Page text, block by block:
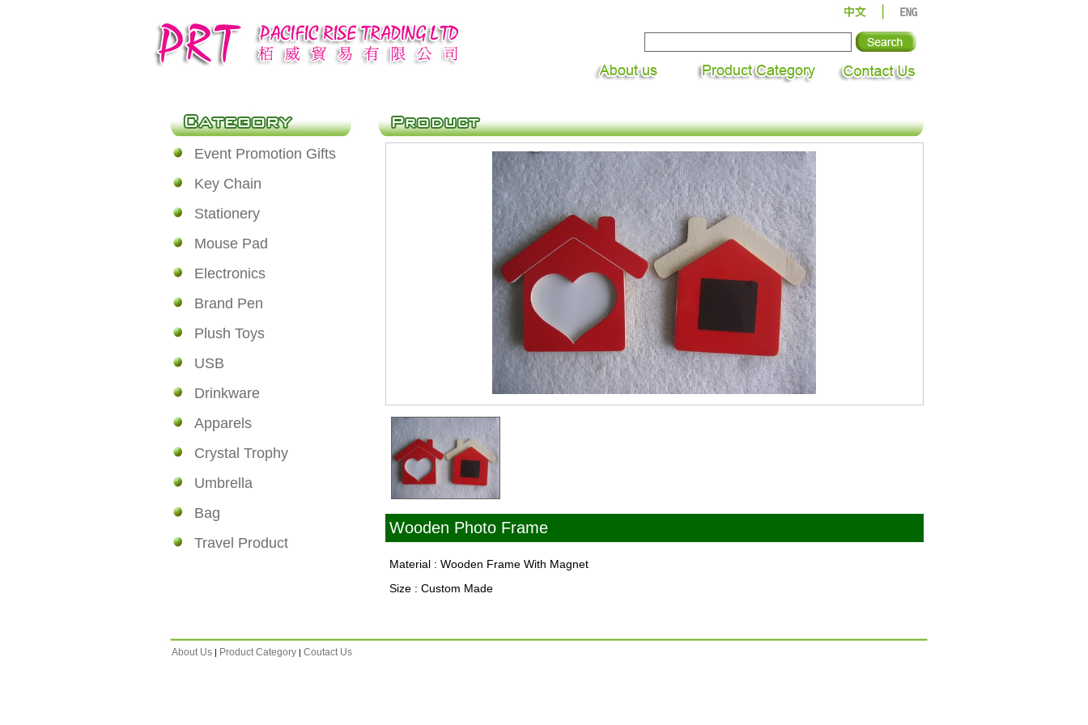
Event Promotion Gifts
Key Chain
Stationery
Mouse Pad
Electronics
Brand Pen
Plush Toys
USB
Drinkware
Apparels
Crystal Trophy
Umbrella
Bag
Travel Product
Wooden Photo Frame
Material : Wooden Frame With Magnet
Size : Custom Made
About Us | Product Category | Coutact Us